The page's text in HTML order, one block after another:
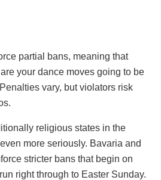
partial bans, meaning that
your dance moves going to be
vary, but violators risk
religious states in the
more seriously. Bavaria and
stricter bans that begin on
right through to Easter Sunday.